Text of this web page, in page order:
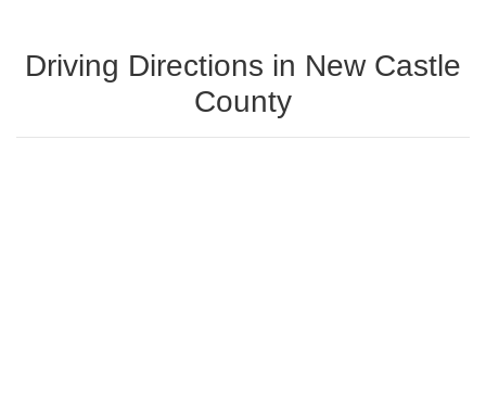
Driving Directions in New Castle
County